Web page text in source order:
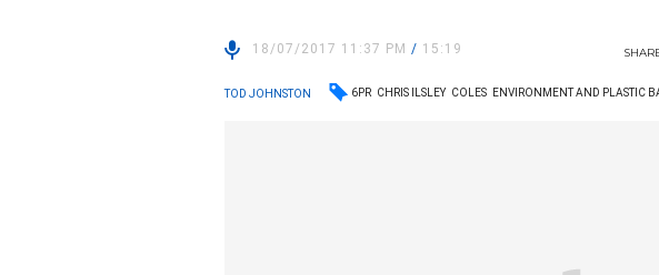
18/07/2017 11:37 PM/ 15:19
TOD JOHNSTON 6PR CHRIS ILSLEY COLES ENVIRONMENT AND PLASTIC